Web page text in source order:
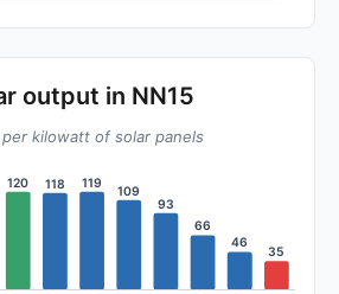
output in NN15
kilowatt of solar panels
120 118 119
109
93
66
46
35